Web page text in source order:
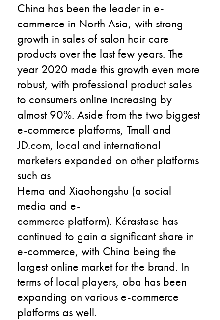
China has been the leader in e-
commerce in North Asia, with strong
growth in sales of salon hair care
products over the last few years. The
year 2020 made this growth even more
robust, with professional product sales
to consumers online increasing by
almost 90%. Aside from the two biggest
e-commerce platforms, Tmall and
JD.com, local and international
marketers expanded on other platforms
such as
Hema and Xiaohongshu (a social
media and e-
commerce platform). Kérastase has
continued to gain a significant share in
e-commerce, with China being the
largest online market for the brand. In
terms of local players, oba has been
expanding on various e-commerce
platforms as well.